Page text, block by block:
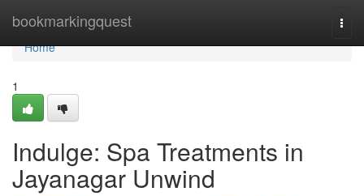
bookmarkingquest
Home
Home
1
Indulge: Spa Treatments in
Jayanagar Unwind